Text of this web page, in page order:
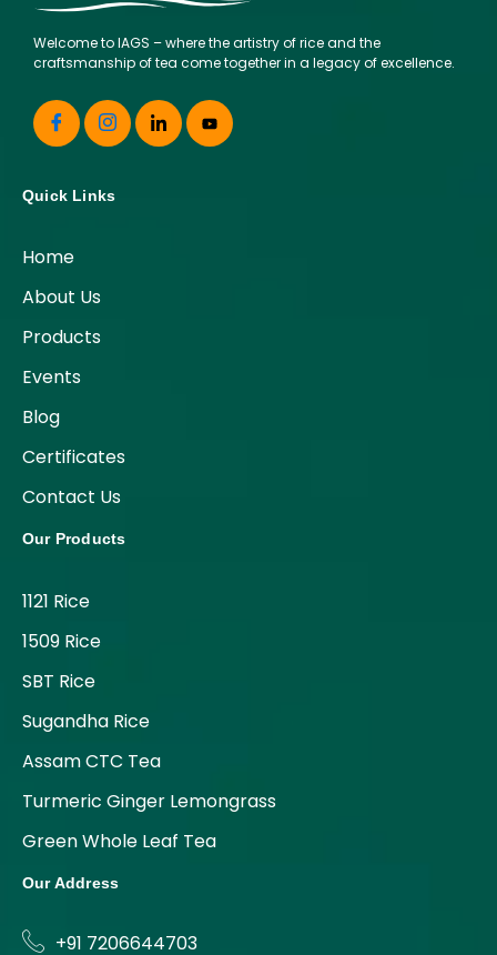
Welcome to IAGS – where the artistry of rice and the
craftsmanship of tea come together in a legacy of excellence.
Quick Links
Home
About Us
Products
Events
Blog
Certificates
Contact Us
Our Products
1121 Rice
1509 Rice
SBT Rice
Sugandha Rice
Assam CTC Tea
Turmeric Ginger Lemongrass
Green Whole Leaf Tea
Our Address
+91 7206644703